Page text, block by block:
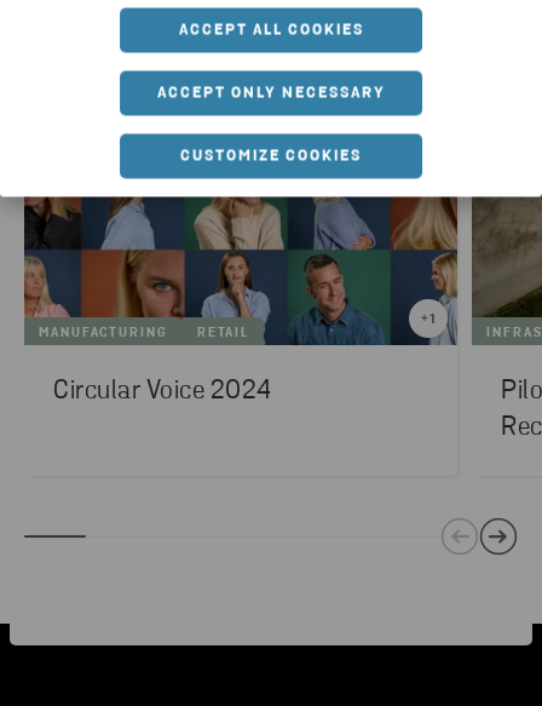
ACCEPT ALL COOKIES
ACCEPT ONLY NECESSARY
CUSTOMIZE COOKIES
+1
MANUFACTURING
RETAIL
Circular Voice 2024